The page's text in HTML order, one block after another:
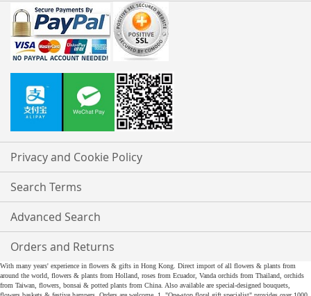
Privacy and Cookie Policy
Search Terms
Advanced Search
Orders and Returns
With many years' experience in flowers & gifts in Hong Kong. Direct import of all flowers & plants from
around the world, flowers & plants from Holland, roses from Ecuador, Vanda orchids from Thailand, orchids
from Taiwan, flowers, bonsai & potted plants from China. Also available are special-designed bouquets,